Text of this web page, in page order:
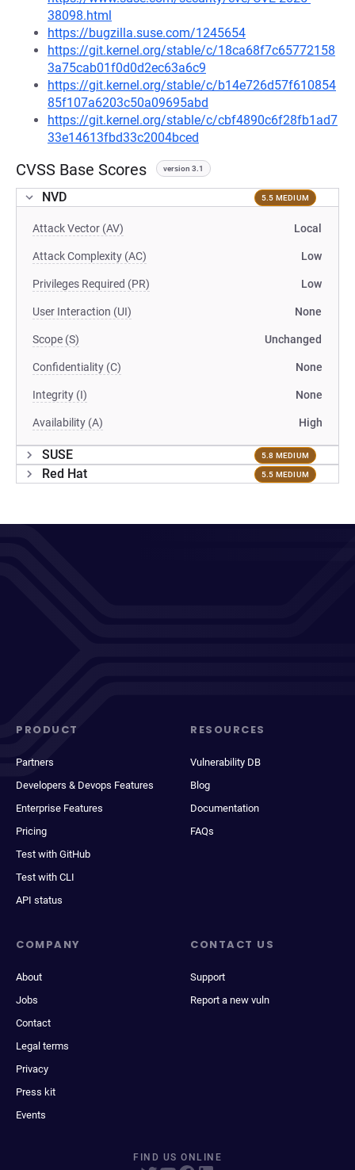
38098.html
https://bugzilla.suse.com/1245654
https://git.kernel.org/stable/c/18ca68f7c65772158
3a75cab01f0d0d2ec63a6c9
https://git.kernel.org/stable/c/b14e726d57f610854
85f107a6203c50a09695abd
https://git.kernel.org/stable/c/cbf4890c6f28fb1ad7
33e14613fbd33c2004bced
CVSS Base Scores version 3.1
NVD 5.5 MEDIUM
Attack Vector (AV) Local
Attack Complexity (AC) Low
Privileges Required (PR) Low
User Interaction (UI) None
Scope (S) Unchanged
Confidentiality (C) None
Integrity (I) None
Availability (A) High
SUSE 5.8 MEDIUM
Red Hat 5.5 MEDIUM
PRODUCT
Partners
Developers & Devops Features
Enterprise Features
Pricing
Test with GitHub
Test with CLI
API status
RESOURCES
Vulnerability DB
Blog
Documentation
FAQs
COMPANY
About
Jobs
Contact
Legal terms
Privacy
Press kit
Events
CONTACT US
Support
Report a new vuln
FIND US ONLINE